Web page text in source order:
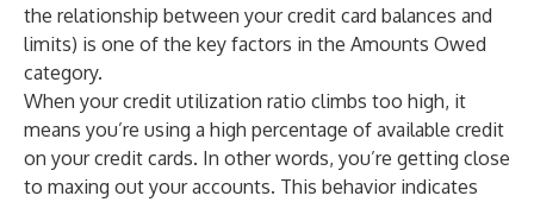
the relationship between your credit card balances and
limits) is one of the key factors in the Amounts Owed
category.
When your credit utilization ratio climbs too high, it
means you’re using a high percentage of available credit
on your credit cards. In other words, you’re getting close
to maxing out your accounts. This behavior indicates